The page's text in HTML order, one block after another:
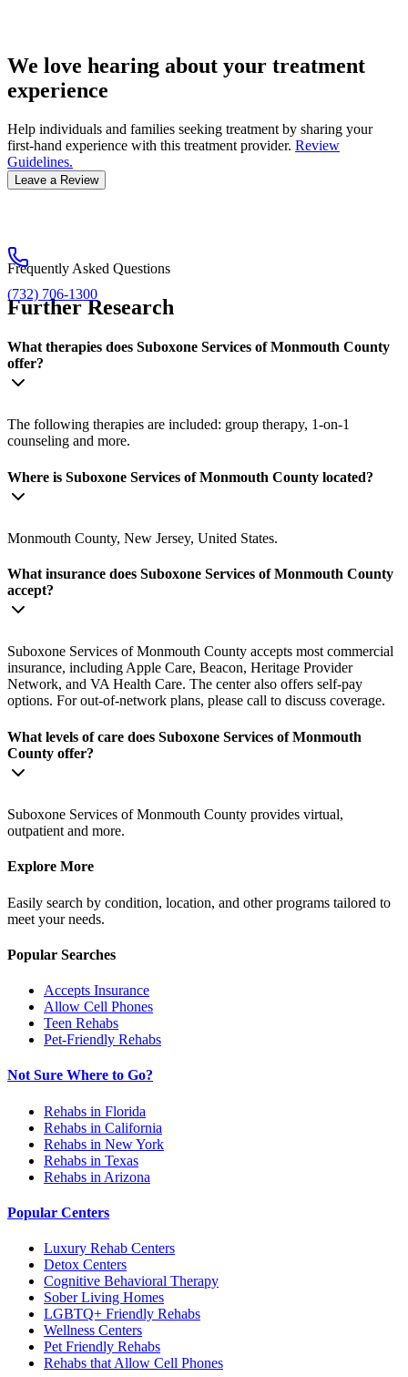
We love hearing about your treatment
experience
Help individuals and families seeking treatment by sharing your
first-hand experience with this treatment provider. Review
Guidelines.
Leave a Review
(732) 706-1300
Frequently Asked Questions
Further Research
What therapies does Suboxone Services of Monmouth County
offer?
The following therapies are included: group therapy, 1-on-1
counseling and more.
Where is Suboxone Services of Monmouth County located?
Monmouth County, New Jersey, United States.
What insurance does Suboxone Services of Monmouth County
accept?
Suboxone Services of Monmouth County accepts most commercial
insurance, including Apple Care, Beacon, Heritage Provider
Network, and VA Health Care. The center also offers self-pay
options. For out-of-network plans, please call to discuss coverage.
What levels of care does Suboxone Services of Monmouth
County offer?
Suboxone Services of Monmouth County provides virtual,
outpatient and more.
Explore More
Easily search by condition, location, and other programs tailored to
meet your needs.
Popular Searches
Accepts Insurance
Allow Cell Phones
Teen Rehabs
Pet-Friendly Rehabs
Not Sure Where to Go?
Rehabs in Florida
Rehabs in California
Rehabs in New York
Rehabs in Texas
Rehabs in Arizona
Popular Centers
Luxury Rehab Centers
Detox Centers
Cognitive Behavioral Therapy
Sober Living Homes
LGBTQ+ Friendly Rehabs
Wellness Centers
Pet Friendly Rehabs
Rehabs that Allow Cell Phones